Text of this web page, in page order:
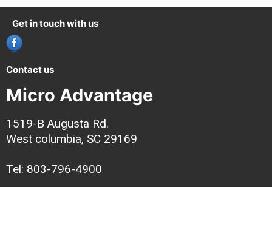
Get in touch with us
Contact us
Micro Advantage
1519-B Augusta Rd.
West columbia, SC 29169
Tel: 803-796-4900